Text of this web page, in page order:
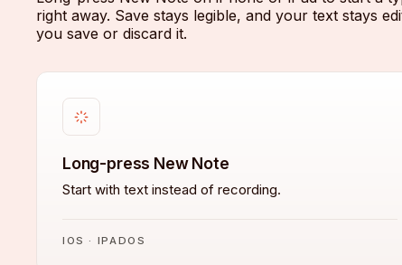
right away. Save stays legible, and your text stays
you save or discard it.
Long-press New Note
Start with text instead of recording.
IOS · IPADOS